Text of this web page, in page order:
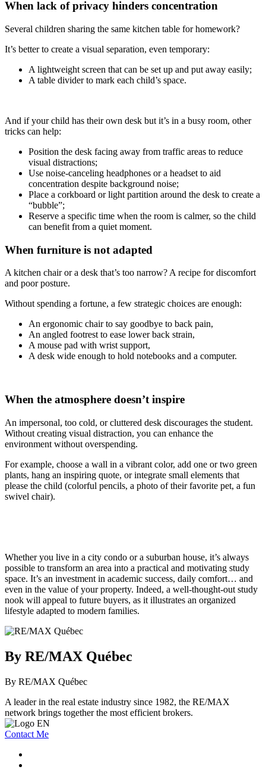
When lack of privacy hinders concentration
Several children sharing the same kitchen table for homework?
It’s better to create a visual separation, even temporary:
A lightweight screen that can be set up and put away easily;
A table divider to mark each child’s space.
And if your child has their own desk but it’s in a busy room, other
tricks can help:
Position the desk facing away from traffic areas to reduce
visual distractions;
Use noise-canceling headphones or a headset to aid
concentration despite background noise;
Place a corkboard or light partition around the desk to create a
“bubble”;
Reserve a specific time when the room is calmer, so the child
can benefit from a quiet moment.
When furniture is not adapted
A kitchen chair or a desk that’s too narrow? A recipe for discomfort
and poor posture.
Without spending a fortune, a few strategic choices are enough:
An ergonomic chair to say goodbye to back pain,
An angled footrest to ease lower back strain,
A mouse pad with wrist support,
A desk wide enough to hold notebooks and a computer.
When the atmosphere doesn’t inspire
An impersonal, too cold, or cluttered desk discourages the student.
Without creating visual distraction, you can enhance the
environment without overspending.
For example, choose a wall in a vibrant color, add one or two green
plants, hang an inspiring quote, or integrate small elements that
please the child (colorful pencils, a photo of their favorite pet, a fun
swivel chair).
Whether you live in a city condo or a suburban house, it’s always
possible to transform an area into a practical and motivating study
space. It’s an investment in academic success, daily comfort… and
even in the value of your property. Indeed, a well-thought-out study
nook will appeal to future buyers, as it illustrates an organized
lifestyle adapted to modern families.
By RE/MAX Québec
By RE/MAX Québec
A leader in the real estate industry since 1982, the RE/MAX
network brings together the most efficient brokers.
Contact Me